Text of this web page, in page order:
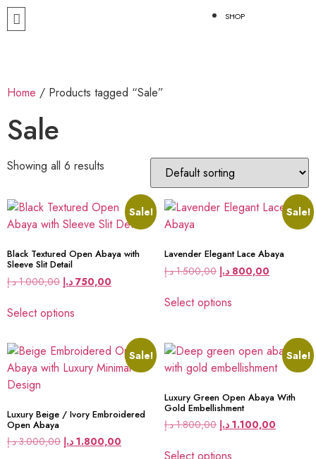
SHOP
Home / Products tagged “Sale”
Sale
Showing all 6 results
Sale!
Black Textured Open Abaya with
Sleeve Slit Detail
1.000,00 د.إ 750,00 د.إ
Select options
Sale!
Lavender Elegant Lace Abaya
1.500,00 د.إ 800,00 د.إ
Select options
Sale!
Luxury Beige / Ivory Embroidered
Open Abaya
3.000,00 د.إ 1.800,00 د.إ
Sale!
Luxury Green Open Abaya With
Gold Embellishment
1.800,00 د.إ 1.100,00 د.إ